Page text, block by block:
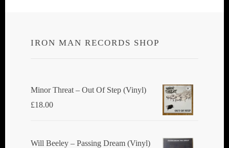
IRON MAN RECORDS SHOP
Minor Threat ‎– Out Of Step (Vinyl)
£18.00
Will Beeley ‎– Passing Dream (Vinyl)